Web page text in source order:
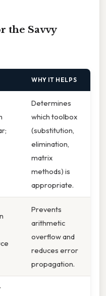
the Savvy
WHY IT HELPS
Determines
which toolbox
(substitution,
elimination,
matrix
methods) is
appropriate.
Prevents
arithmetic
overflow and
reduces error
propagation.